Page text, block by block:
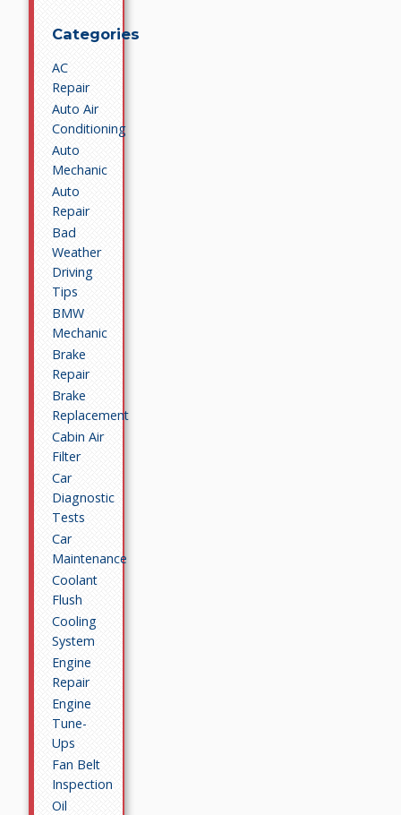
Categories
AC
Repair
Auto Air
Conditioning
Auto
Mechanic
Auto
Repair
Bad
Weather
Driving
Tips
BMW
Mechanic
Brake
Repair
Brake
Replacement
Cabin Air
Filter
Car
Diagnostic
Tests
Car
Maintenance
Coolant
Flush
Cooling
System
Engine
Repair
Engine
Tune-
Ups
Fan Belt
Inspection
Oil